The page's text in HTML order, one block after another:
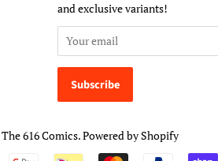
and exclusive variants!
The 616 Comics.Powered by Shopify